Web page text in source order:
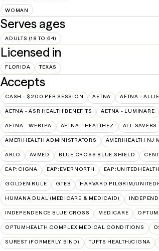
WOMAN
Serves ages
ADULTS (18 TO 64)
Licensed in
FLORIDA TEXAS
Accepts
CASH - $200 PER SESSION AETNA AETNA -
AETNA - ASR HEALTH BENEFITS AETNA - LUMINARE
AETNA - WEBTPA AETNA – HEALTHEZ ALL SAVERS
AMERIHEALTH ADMINISTRATORS AMERIHEALTH NJ
ARLO AVMED BLUE CROSS BLUE SHIELD
EAP:CIGNA EAP:EVERNORTH
GOLDEN RULE GTEB HARVARD PILGRIM/
HUMANA DUAL (MEDICARE & MEDICAID)
INDEPENDENCE BLUE CROSS MEDICARE OPTUM
OPTUMHEALTH COMPLEX MEDICAL CONDITIONS
SUREST (FORMERLY BIND) TUFTS HEALTH/CIGNA